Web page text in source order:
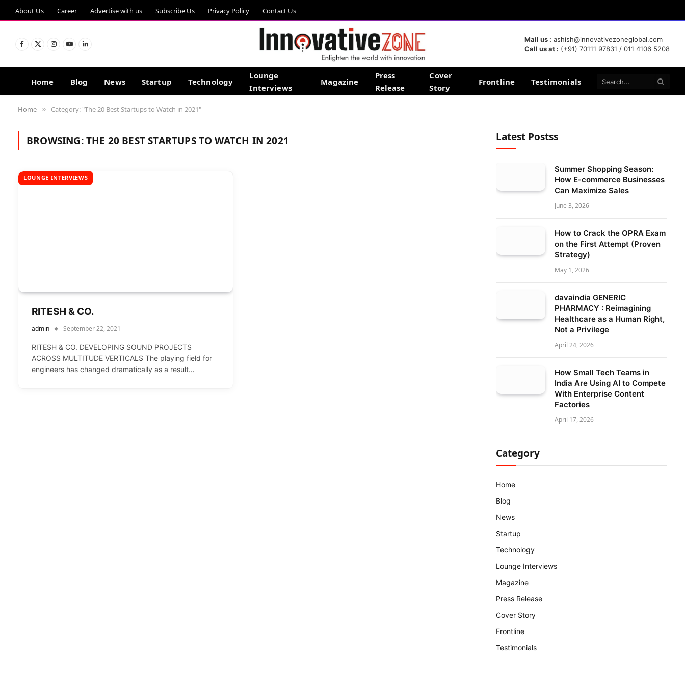
About Us Career Advertise with us Subscribe Us Privacy Policy Contact Us
Facebook
X
Instagram
YouTubeLinkedIn
Mail us : ashish@innovativezoneglobal.com
Call us at : (+91) 70111 97831 / 011 4106 5208
Home Blog News Startup Technology
Lounge
Interviews
Magazine
Press
Release
Cover
Story
Frontline Testimonials
Home » Category: "The 20 Best Startups to Watch in 2021"
BROWSING:THE 20 BEST STARTUPS TO WATCH IN 2021
LOUNGE INTERVIEWS
RITESH & CO.
admin September 22, 2021
RITESH & CO. DEVELOPING SOUND PROJECTS
ACROSS MULTITUDE VERTICALS The playing field for
engineers has changed dramatically as a result…
Latest Postss
Summer Shopping Season:
How E-commerce Businesses
Can Maximize Sales
June 3, 2026
How to Crack the OPRA Exam
on the First Attempt (Proven
Strategy)
May 1, 2026
davaindia GENERIC
PHARMACY : Reimagining
Healthcare as a Human Right,
Not a Privilege
April 24, 2026
How Small Tech Teams in
India Are Using AI to Compete
With Enterprise Content
Factories
April 17, 2026
Category
Home
Blog
News
Startup
Technology
Lounge Interviews
Magazine
Press Release
Cover Story
Frontline
Testimonials